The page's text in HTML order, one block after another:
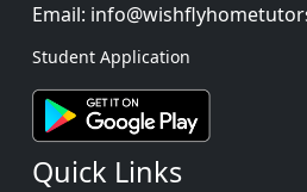
Email:
Student Application
Quick Links